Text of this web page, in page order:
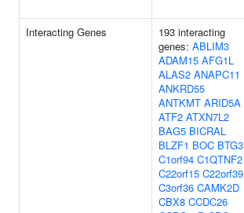
Interacting Genes
193 interacting
genes: ABLIM3
ADAM15 AFG1L
ALAS2 ANAPC11
ANKRD55
ANTKMT ARID5A
ATF2 ATXN7L2
BAG5 BICRAL
BLZF1 BOC BTG3
C1orf94 C1QTNF2
C22orf15 C22orf39
C3orf36 CAMK2D
CBX8 CCDC26